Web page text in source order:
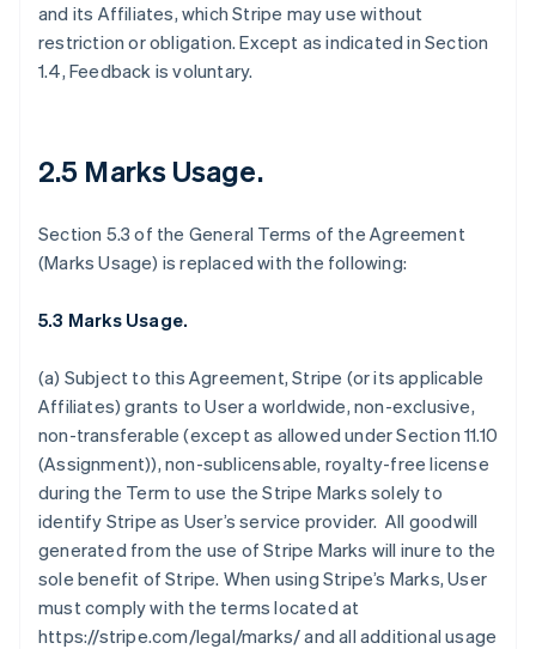
and its Affiliates, which Stripe may use without
restriction or obligation. Except as indicated in Section
1.4, Feedback is voluntary.
2.5 Marks Usage.
Section 5.3 of the General Terms of the Agreement
(Marks Usage) is replaced with the following:
5.3 Marks Usage.
(a) Subject to this Agreement, Stripe (or its applicable
Affiliates) grants to User a worldwide, non-exclusive,
non-transferable (except as allowed under Section 11.10
(Assignment)), non-sublicensable, royalty-free license
during the Term to use the Stripe Marks solely to
identify Stripe as User’s service provider. All goodwill
generated from the use of Stripe Marks will inure to the
sole benefit of Stripe. When using Stripe’s Marks, User
must comply with the terms located at
https://stripe.com/legal/marks/ and all additional usage